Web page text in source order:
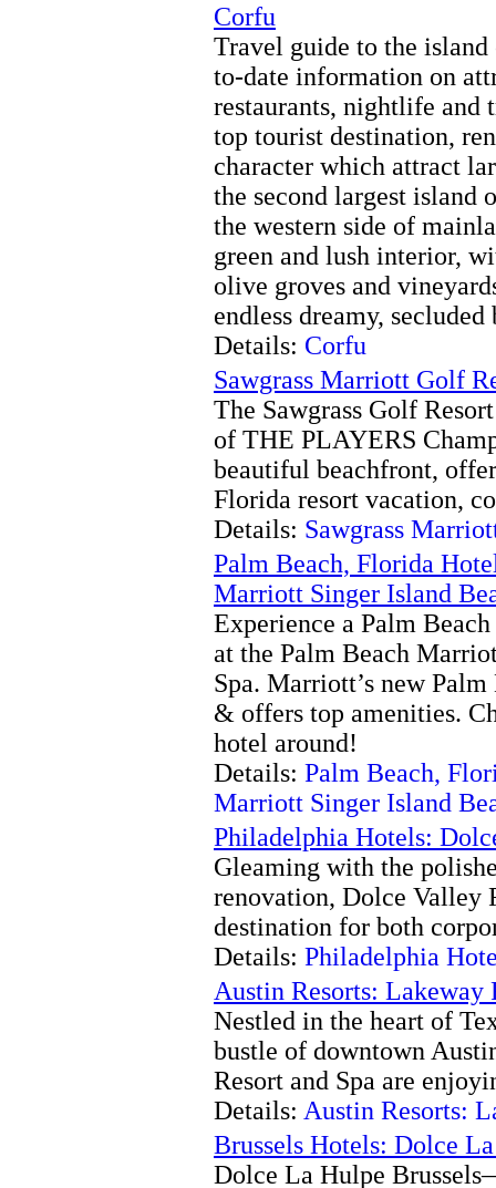
Corfu
Travel guide to the
to-date information on
restaurants, nightlife and
top tourist destination,
character which attract
the second largest island
the western side of
green and lush interior,
olive groves and
endless dreamy, secluded
Details: Corfu
Sawgrass Marriott Golf
The Sawgrass Golf
of THE PLAYERS
beautiful beachfront,
Florida resort vacation,
Details: Sawgrass
Palm Beach, Florida
Marriott Singer Island
Experience a Palm
at the Palm Beach
Spa. Marriott’s new
& offers top amenities.
hotel around!
Details: Palm Beach,
Marriott Singer Island
Philadelphia Hotels:
Gleaming with the
renovation, Dolce Valley
destination for both
Details: Philadelphia
Austin Resorts: Lakeway
Nestled in the heart of
bustle of downtown
Resort and Spa are
Details: Austin Resorts:
Brussels Hotels: Dolce
Dolce La Hulpe